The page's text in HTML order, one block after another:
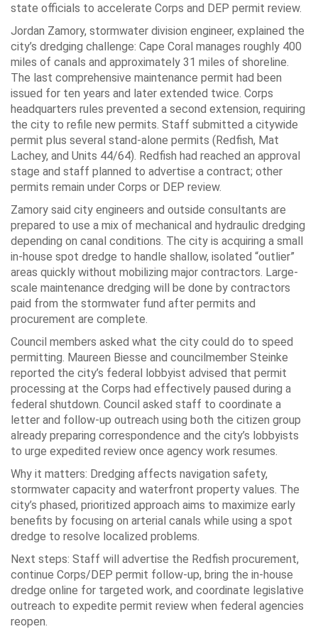
state officials to accelerate Corps and DEP permit review.
Jordan Zamory, stormwater division engineer, explained the
city’s dredging challenge: Cape Coral manages roughly 400
miles of canals and approximately 31 miles of shoreline.
The last comprehensive maintenance permit had been
issued for ten years and later extended twice. Corps
headquarters rules prevented a second extension, requiring
the city to refile new permits. Staff submitted a citywide
permit plus several stand-alone permits (Redfish, Mat
Lachey, and Units 44/64). Redfish had reached an approval
stage and staff planned to advertise a contract; other
permits remain under Corps or DEP review.
Zamory said city engineers and outside consultants are
prepared to use a mix of mechanical and hydraulic dredging
depending on canal conditions. The city is acquiring a small
in-house spot dredge to handle shallow, isolated “outlier”
areas quickly without mobilizing major contractors. Large-
scale maintenance dredging will be done by contractors
paid from the stormwater fund after permits and
procurement are complete.
Council members asked what the city could do to speed
permitting. Maureen Biesse and councilmember Steinke
reported the city’s federal lobbyist advised that permit
processing at the Corps had effectively paused during a
federal shutdown. Council asked staff to coordinate a
letter and follow-up outreach using both the citizen group
already preparing correspondence and the city’s lobbyists
to urge expedited review once agency work resumes.
Why it matters: Dredging affects navigation safety,
stormwater capacity and waterfront property values. The
city’s phased, prioritized approach aims to maximize early
benefits by focusing on arterial canals while using a spot
dredge to resolve localized problems.
Next steps: Staff will advertise the Redfish procurement,
continue Corps/DEP permit follow-up, bring the in-house
dredge online for targeted work, and coordinate legislative
outreach to expedite permit review when federal agencies
reopen.